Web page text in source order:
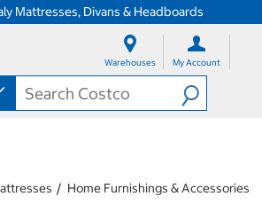
Mattresses, Divans & Headboards
Warehouses My Account
Home Furnishings & Accessories